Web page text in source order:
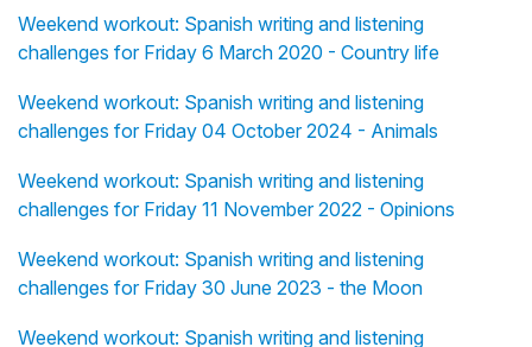
Weekend workout: Spanish writing and listening
challenges for Friday 6 March 2020 - Country life
Weekend workout: Spanish writing and listening
challenges for Friday 04 October 2024 - Animals
Weekend workout: Spanish writing and listening
challenges for Friday 11 November 2022 - Opinions
Weekend workout: Spanish writing and listening
challenges for Friday 30 June 2023 - the Moon
Weekend workout: Spanish writing and listening